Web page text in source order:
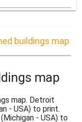
buildings map
map
map. Detroit
- USA) to print.
- USA) to